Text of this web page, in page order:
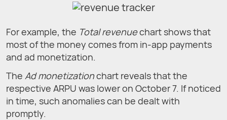
For example, the Total revenuechart shows that
most of the money comes from in-app payments
and ad monetization.
The Ad monetizationchart reveals that the
respective ARPU was lower on October 7. If noticed
in time, such anomalies can be dealt with
promptly.